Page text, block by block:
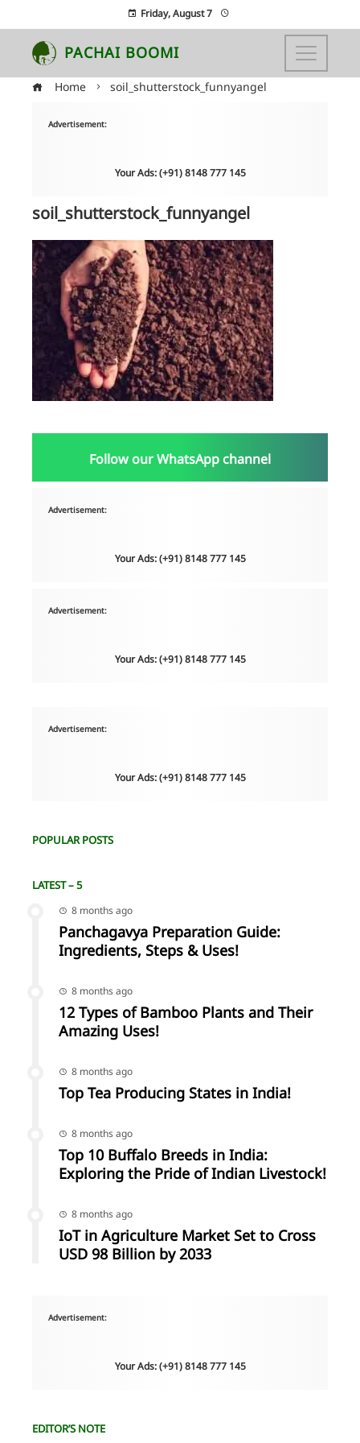
Friday, August 7
PACHAI BOOMI
Home soil_shutterstock_funnyangel
Advertisement:
Your Ads: (+91) 8148 777 145
soil_shutterstock_funnyangel
Follow our WhatsApp channel
Advertisement:
Your Ads: (+91) 8148 777 145
Advertisement:
Your Ads: (+91) 8148 777 145
Advertisement:
Your Ads: (+91) 8148 777 145
POPULAR POSTS
LATEST – 5
8 months ago
Panchagavya Preparation Guide:
Ingredients, Steps & Uses!
8 months ago
12 Types of Bamboo Plants and Their
Amazing Uses!
8 months ago
Top Tea Producing States in India!
8 months ago
Top 10 Buffalo Breeds in India:
Exploring the Pride of Indian Livestock!
8 months ago
IoT in Agriculture Market Set to Cross
USD 98 Billion by 2033
Advertisement:
Your Ads: (+91) 8148 777 145
EDITOR’S NOTE